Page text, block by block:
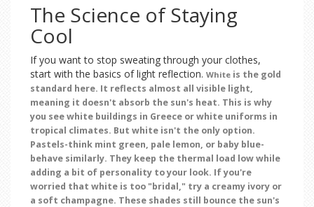
The Science of Staying
Cool
If you want to stop sweating through your clothes,
start with the basics of light reflection. White is the gold
standard here. It reflects almost all visible light,
meaning it doesn't absorb the sun's heat. This is why
you see white buildings in Greece or white uniforms in
tropical climates. But white isn't the only option.
Pastels-think mint green, pale lemon, or baby blue-
behave similarly. They keep the thermal load low while
adding a bit of personality to your look. If you're
worried that white is too "bridal," try a creamy ivory or
a soft champagne. These shades still bounce the sun's